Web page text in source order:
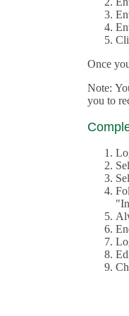
Once
Note:
you to